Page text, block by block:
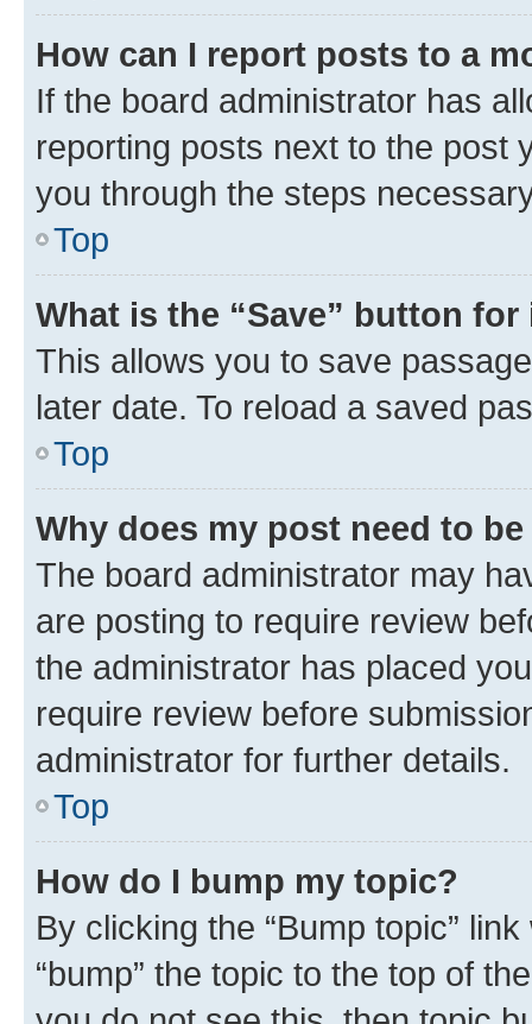
How can I report posts to a
If the board administrator has
reporting posts next to the post
you through the steps
Top
What is the “Save” button
This allows you to save
later date. To reload a saved
Top
Why does my post need to
The board administrator may
are posting to require review
the administrator has placed
require review before
administrator for further details.
Top
How do I bump my topic?
By clicking the “Bump topic”
“bump” the topic to the top of